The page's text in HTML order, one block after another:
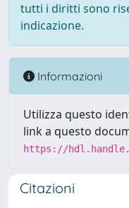
tutti i diritti sono
indicazione.
Informazioni
Utilizza questo
link a questo
https://
Citazioni